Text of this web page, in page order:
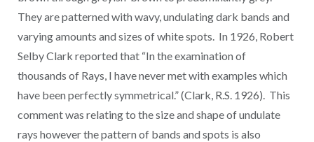
They are patterned with wavy, undulating dark bands and
varying amounts and sizes of white spots. In 1926, Robert
Selby Clark reported that “In the examination of
thousands of Rays, I have never met with examples which
have been perfectly symmetrical.” (Clark, R.S. 1926). This
comment was relating to the size and shape of undulate
rays however the pattern of bands and spots is also